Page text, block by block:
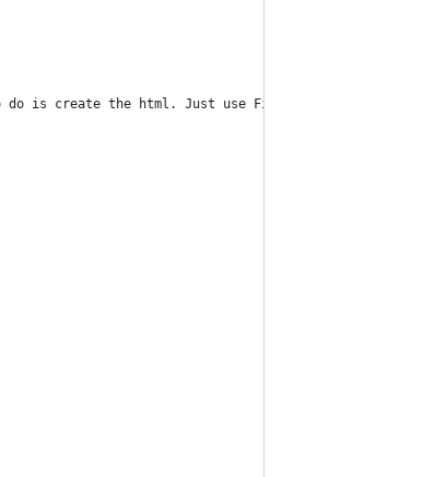
the html. Just use Find/Replace on the